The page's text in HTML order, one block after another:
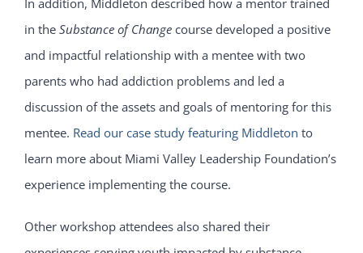
in the Substance of Change course developed a positive
and impactful relationship with a mentee with two
parents who had addiction problems and led a
discussion of the assets and goals of mentoring for this
mentee. Read our case study featuring Middleton to
learn more about Miami Valley Leadership Foundation’s
experience implementing the course.
Other workshop attendees also shared their